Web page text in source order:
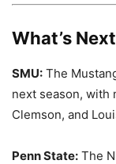
What’s
SMU: The
next season, with
Clemson, and
Penn State: The